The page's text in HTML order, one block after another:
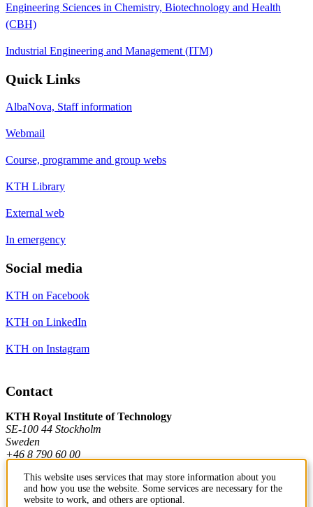
Engineering Sciences in Chemistry, Biotechnology and Health
(CBH)
Industrial Engineering and Management (ITM)
Quick Links
AlbaNova, Staff information
Webmail
Course, programme and group webs
KTH Library
External web
In emergency
Social media
KTH on Facebook
KTH on LinkedIn
KTH on Instagram
Contact
KTH Royal Institute of Technology
SE-100 44 Stockholm
Sweden
+46 8 790 60 00
Contact KTH
This website uses services that may store information about you
and how you use the website. Some services are necessary for the
website to work, and others are optional.